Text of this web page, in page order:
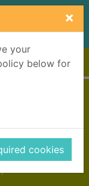
×
your
below for
cookies